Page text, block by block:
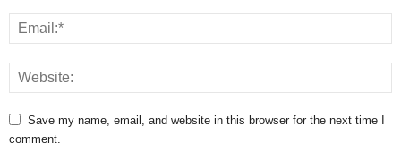
Save my name, email, and website in this browser for the next time I
comment.